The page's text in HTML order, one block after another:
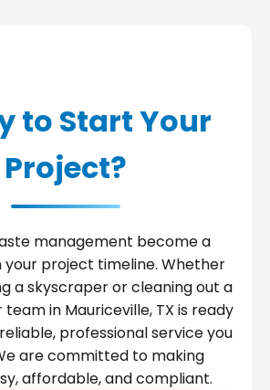
to Start Your
Project?
management become a
project timeline. Whether
a skyscraper or cleaning out a
in Mauriceville, TX is ready
professional service you
are committed to making
affordable, and compliant.